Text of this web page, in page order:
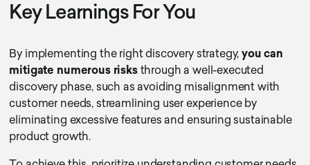
Key Learnings For You
By implementing the right discovery strategy,you can
mitigate numerous risksthrough a well-executed
discovery phase, such as avoiding misalignment with
customer needs, streamlining user experience by
eliminating excessive features and ensuring sustainable
product growth.